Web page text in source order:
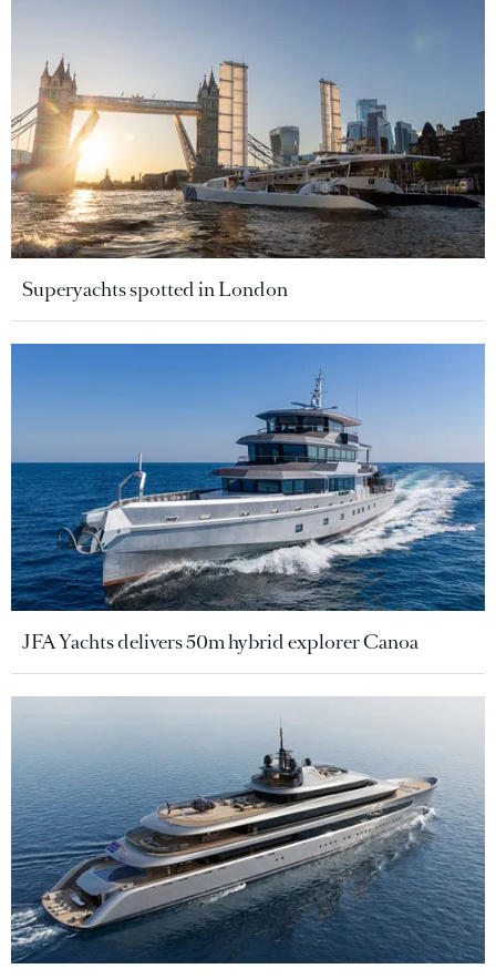
Superyachts spotted in London
JFA Yachts delivers 50m hybrid explorer Canoa